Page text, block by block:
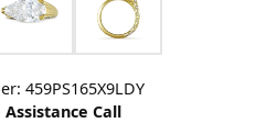
459PS165X9LDY
Assistance Call